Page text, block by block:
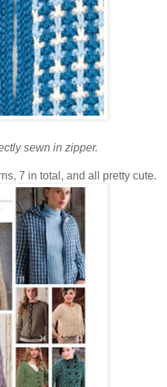
sewn in zipper.
7 in total, and all pretty cute.